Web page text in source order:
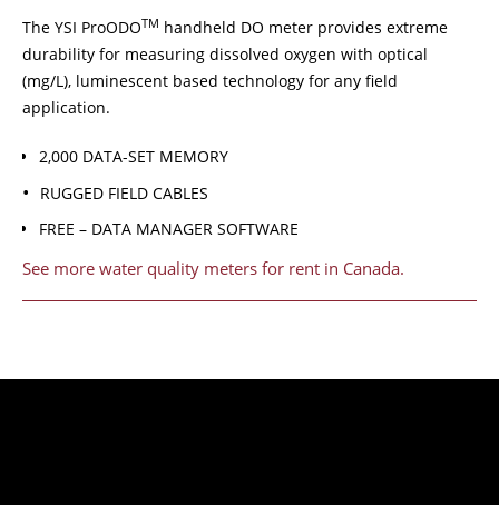
The YSI ProODOTM handheld DO meter provides extreme
durability for measuring dissolved oxygen with optical
(mg/L), luminescent based technology for any field
application.
2,000 DATA-SET MEMORY
RUGGED FIELD CABLES
FREE – DATA MANAGER SOFTWARE
See more water quality meters for rent in Canada.